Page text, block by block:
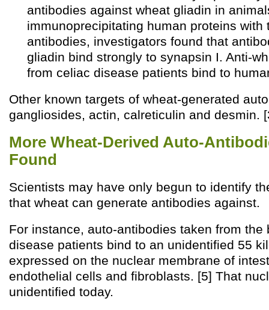
antibodies against wheat gliadin in
immunoprecipitating human proteins with
antibodies, investigators found that
gliadin bind strongly to synapsin I. Anti-
from celiac disease patients bind to
Other known targets of wheat-generated
gangliosides, actin, calreticulin and desmin.
More Wheat-Derived Auto-
Found
Scientists may have only begun to identify
that wheat can generate antibodies against.
For instance, auto-antibodies taken from the
disease patients bind to an unidentified 55
expressed on the nuclear membrane of
endothelial cells and fibroblasts. [5] That
unidentified today.